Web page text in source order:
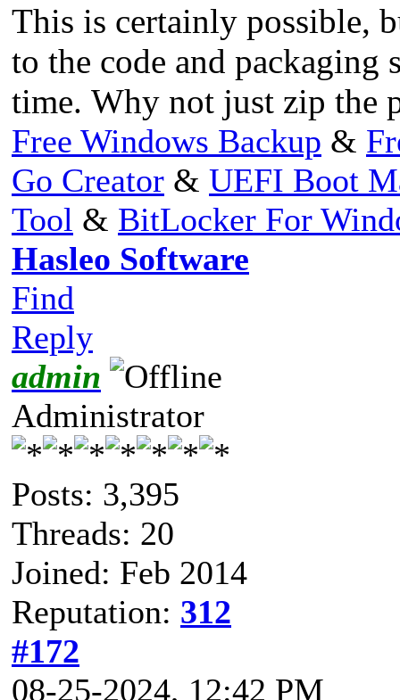
This is certainly possible,
to the code and packaging
time. Why not just zip the
Free Windows Backup &
Go Creator & UEFI Boot
Tool & BitLocker For
Hasleo Software
Find
Reply
admin
Administrator
Posts: 3,395
Threads: 20
Joined: Feb 2014
Reputation: 312
#172
08-25-2024, 12:42 PM